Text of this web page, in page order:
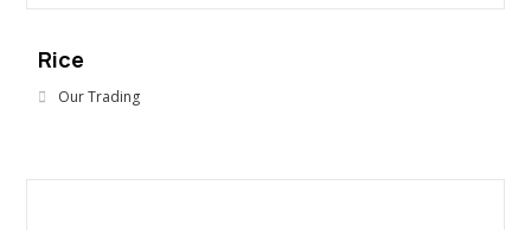
Rice
Our Trading